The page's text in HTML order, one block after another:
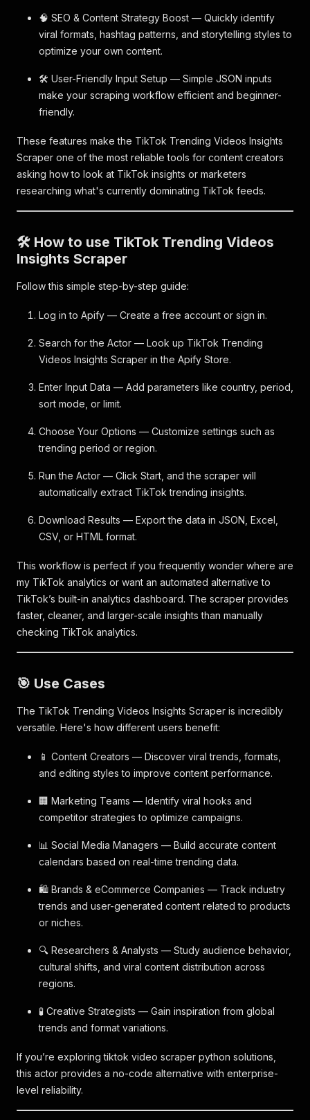
🧠 SEO & Content Strategy Boost — Quickly identify
viral formats, hashtag patterns, and storytelling styles to
optimize your own content.
🛠️ User-Friendly Input Setup — Simple JSON inputs
make your scraping workflow efficient and beginner-
friendly.
These features make the TikTok Trending Videos Insights
Scraper one of the most reliable tools for content creators
asking how to look at TikTok insights or marketers
researching what's currently dominating TikTok feeds.
🛠️ How to use TikTok Trending Videos
Insights Scraper
Follow this simple step-by-step guide:
Log in to Apify — Create a free account or sign in.
Search for the Actor — Look up TikTok Trending
Videos Insights Scraper in the Apify Store.
Enter Input Data — Add parameters like country, period,
sort mode, or limit.
Choose Your Options — Customize settings such as
trending period or region.
Run the Actor — Click Start, and the scraper will
automatically extract TikTok trending insights.
Download Results — Export the data in JSON, Excel,
CSV, or HTML format.
This workflow is perfect if you frequently wonder where are
my TikTok analytics or want an automated alternative to
TikTok’s built-in analytics dashboard. The scraper provides
faster, cleaner, and larger-scale insights than manually
checking TikTok analytics.
🎯 Use Cases
The TikTok Trending Videos Insights Scraper is incredibly
versatile. Here's how different users benefit:
📱 Content Creators — Discover viral trends, formats,
and editing styles to improve content performance.
🏢 Marketing Teams — Identify viral hooks and
competitor strategies to optimize campaigns.
📊 Social Media Managers — Build accurate content
calendars based on real-time trending data.
🛍️ Brands & eCommerce Companies — Track industry
trends and user-generated content related to products
or niches.
🔍 Researchers & Analysts — Study audience behavior,
cultural shifts, and viral content distribution across
regions.
🧪 Creative Strategists — Gain inspiration from global
trends and format variations.
If you’re exploring tiktok video scraper python solutions,
this actor provides a no-code alternative with enterprise-
level reliability.